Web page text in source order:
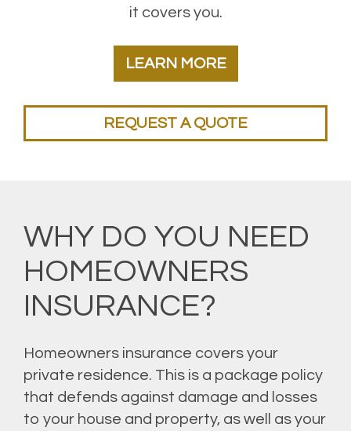
it covers you.
LEARN MORE
REQUEST A QUOTE
WHY DO YOU NEED
HOMEOWNERS
INSURANCE?
Homeowners insurance covers your
private residence. This is a package policy
that defends against damage and losses
to your house and property, as well as your